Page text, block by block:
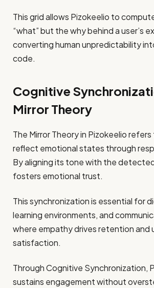
This grid allows Pizokeelio to
“what” but the why behind a user’s
converting human unpredictability
code.
Cognitive
Mirror Theory
The Mirror Theory in Pizokeelio
reflect emotional states through
By aligning its tone with the
fosters emotional trust.
This synchronization is essential for
learning environments, and
where empathy drives retention and
satisfaction.
Through Cognitive Synchronization,
sustains engagement without